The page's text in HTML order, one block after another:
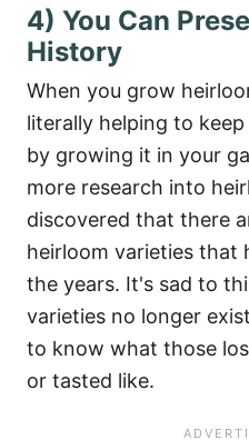
4) You Can
History
When you grow
literally helping to
by growing it in your
more research into
discovered that there
heirloom varieties that
the years. It's sad to
varieties no longer
to know what those
or tasted like.